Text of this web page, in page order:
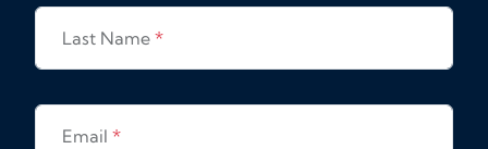
Last Name *
Email *